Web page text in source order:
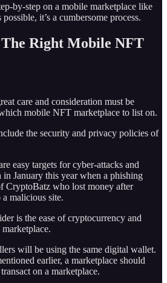
by-step on a mobile marketplace like
it’s a cumbersome process.
The Right Mobile NFT
care and consideration must be
mobile NFT marketplace to list on.
the security and privacy policies of
easy targets for cyber-attacks and
in January this year when a phishing
CryptoBatz who lost money after
malicious site.
is the ease of cryptocurrency and
will be using the same digital wallet.
earlier, a marketplace should
on a marketplace.